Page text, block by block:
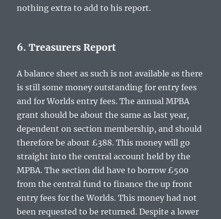
nothing extra to add to his report.
6. Treasurers Report
A balance sheet as such is not available as there
is still some money outstanding for entry fees
and for Worlds entry fees. The annual MPBA
grant should be about the same as last year,
dependent on section membership, and should
therefore be about £388. This money will go
straight into the central account held by the
MPBA. The section did have to borrow £500
from the central fund to finance the up front
entry fees for the Worlds. This money had not
been requested to be returned. Despite a lower